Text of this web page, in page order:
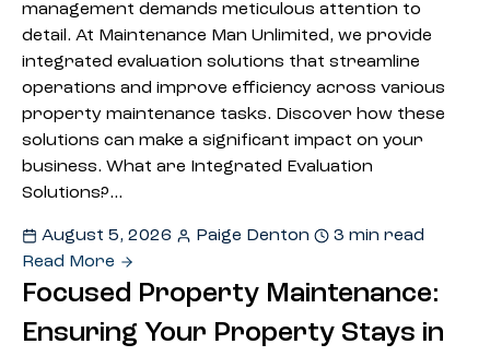
management demands meticulous attention to
detail. At Maintenance Man Unlimited, we provide
integrated evaluation solutions that streamline
operations and improve efficiency across various
property maintenance tasks. Discover how these
solutions can make a significant impact on your
business. What are Integrated Evaluation
Solutions?…
August 5, 2026 Paige Denton
3 min read
Read More
Focused Property Maintenance:
Ensuring Your Property Stays in